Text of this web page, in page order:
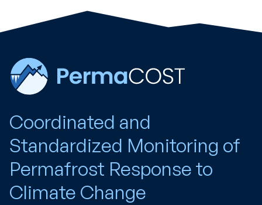
Coordinated and
Standardized Monitoring of
Permafrost Response to
Climate Change